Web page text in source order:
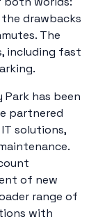
drawbacks
The
including fast
Park has been
partnered
solutions,
of new
range of
with